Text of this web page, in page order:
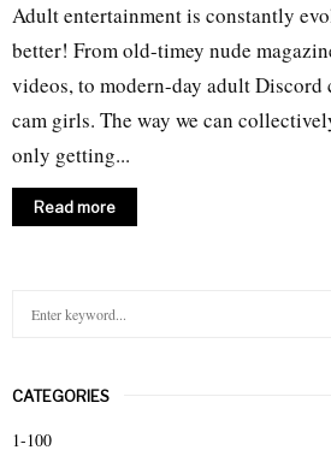
Adult entertainment is constantly
better! From old-timey nude
videos, to modern-day adult
cam girls. The way we can
only getting...
Read more
c
h
CATEGORIES
1-100